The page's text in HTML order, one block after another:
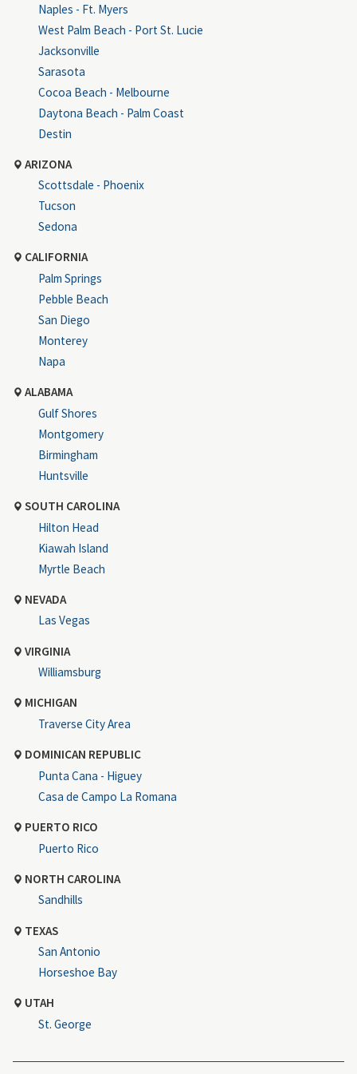
Naples - Ft. Myers
West Palm Beach - Port St. Lucie
Jacksonville
Sarasota
Cocoa Beach - Melbourne
Daytona Beach - Palm Coast
Destin
ARIZONA
Scottsdale - Phoenix
Tucson
Sedona
CALIFORNIA
Palm Springs
Pebble Beach
San Diego
Monterey
Napa
ALABAMA
Gulf Shores
Montgomery
Birmingham
Huntsville
SOUTH CAROLINA
Hilton Head
Kiawah Island
Myrtle Beach
NEVADA
Las Vegas
VIRGINIA
Williamsburg
MICHIGAN
Traverse City Area
DOMINICAN REPUBLIC
Punta Cana - Higuey
Casa de Campo La Romana
PUERTO RICO
Puerto Rico
NORTH CAROLINA
Sandhills
TEXAS
San Antonio
Horseshoe Bay
UTAH
St. George